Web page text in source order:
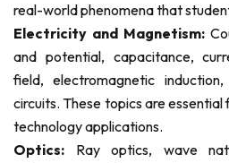
real-world phenomena that
Electricity and Magnetism:
and potential, capacitance,
field, electromagnetic
circuits. These topics are
technology applications.
Optics: Ray optics, wave